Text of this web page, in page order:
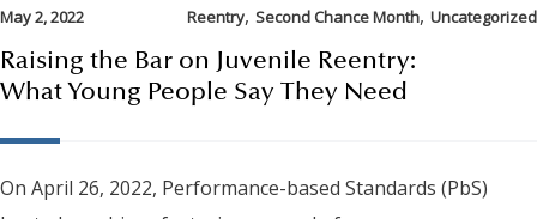
May 2, 2022 Reentry, Second Chance Month, Uncategorized
Raising the Bar on Juvenile Reentry:
What Young People Say They Need
On April 26, 2022, Performance-based Standards (PbS)